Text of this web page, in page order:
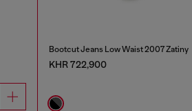
Bootcut Jeans Low Waist 2007 Zatiny
KHR 722,900